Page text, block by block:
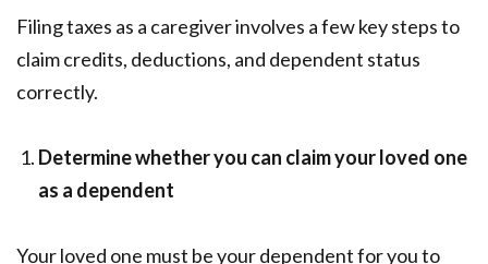
Filing taxes as a caregiver involves a few key steps to
claim credits, deductions, and dependent status
correctly.
Determine whether you can claim your loved one
as a dependent
Your loved one must be your dependent for you to